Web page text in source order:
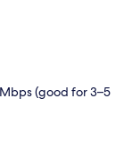
(good for 3–5